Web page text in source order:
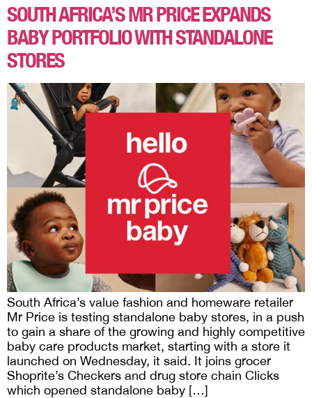
SOUTH AFRICA’S MR PRICE EXPANDS
BABY PORTFOLIO WITH STANDALONE
STORES
South Africa’s value fashion and homeware retailer
Mr Price is testing standalone baby stores, in a push
to gain a share of the growing and highly competitive
baby care products market, starting with a store it
launched on Wednesday, it said. It joins grocer
Shoprite’s Checkers and drug store chain Clicks
which opened standalone baby […]